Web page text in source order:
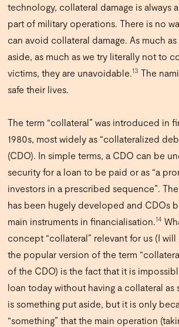
technology, collateral damage is always
part of military operations. There is no
can avoid collateral damage. As much
aside, as much as we try literally not to
victims, they are unavoidable. 13 The
safe their lives.
The term “collateral” was introduced in
1980s, most widely as “collateralized
(CDO). In simple terms, a CDO can be
security for a loan to be paid or as “a
investors in a prescribed sequence”.
has been hugely developed and CDOs
main instruments in financialisation.14
concept “collateral” relevant for us (I
the popular version of the term
of the CDO) is the fact that it is
loan today without having a collateral as
is something put aside, but it is only
“something” that the main operation